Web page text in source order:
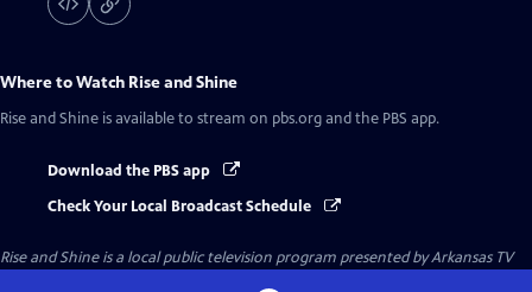
Where to Watch Rise and Shine
Rise and Shine is available to stream on pbs.org and the PBS app.
Download the PBS app
Check Your Local Broadcast Schedule
Rise and Shineis a local public television program presented byArkansas TV